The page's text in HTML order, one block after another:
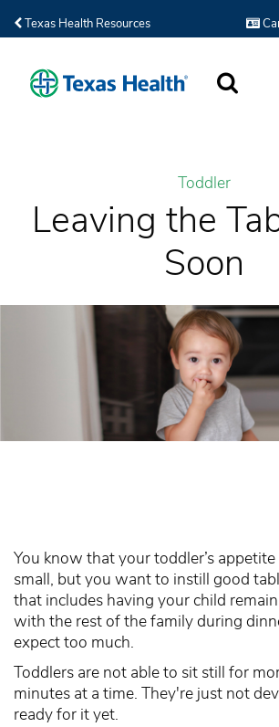
Texas Health Resources
Toddler
Leaving the
Soon
You know that your toddler’s
small, but you want to instill good
that includes having your child
with the rest of the family during
expect too much.
Toddlers are not able to sit still for
minutes at a time. They're just not
ready for it yet.